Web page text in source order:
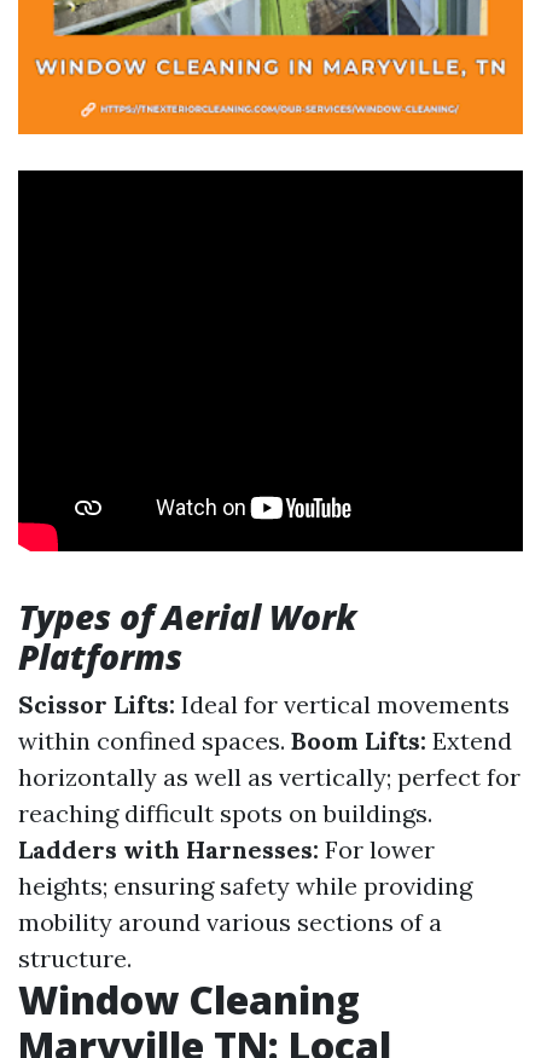
Types of Aerial Work
Platforms
Scissor Lifts: Ideal for vertical movements
within confined spaces. Boom Lifts: Extend
horizontally as well as vertically; perfect for
reaching difficult spots on buildings.
Ladders with Harnesses: For lower
heights; ensuring safety while providing
mobility around various sections of a
structure.
Window Cleaning
Maryville TN: Local